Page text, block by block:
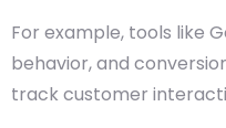
For example, tools like
behavior, and
track customer